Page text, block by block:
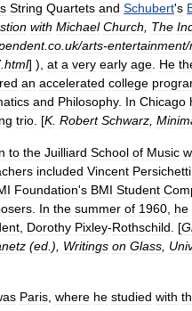
s String Quartets and Schubert's
with Michael Church The
.co uk/arts-entertainment/
.html] ), at a very early age He
an accelerated college
and Philosophy. In Chicago
trio . [K. Robert Schwarz
to the Juilliard School of Music
included Vincent Persichetti
Foundation's BMI Student
In the summer of 1960 he
Dorothy Pixley-Rothschild . [
(ed .), Writings on Glass
Paris where he studied with